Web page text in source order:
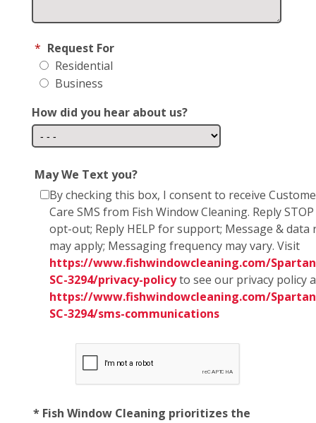
* Request For
Residential
Business
How did you hear about us?
May We Text you?
By checking this box, I consent to receive
Care SMS from Fish Window Cleaning. Reply
opt-out; Reply HELP for support; Message & data
may apply; Messaging frequency may vary. Visit
https://www.fishwindowcleaning.com/
SC-3294/privacy-policyto see our privacy policy
https://www.fishwindowcleaning.com/
SC-3294/sms-communications
* Fish Window Cleaning prioritizes the